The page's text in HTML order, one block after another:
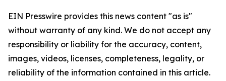
EIN Presswire provides this news content "as is"
without warranty of any kind. We do not accept any
responsibility or liability for the accuracy, content,
images, videos, licenses, completeness, legality, or
reliability of the information contained in this article.